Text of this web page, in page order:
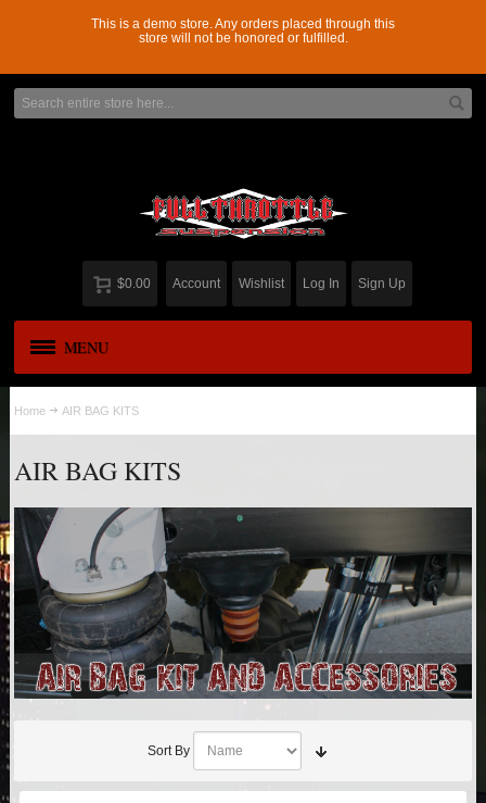
This is a demo store. Any orders placed through this
store will not be honored or fulfilled.
$0.00 Account Wishlist Log In Sign Up
MENU
AIR BAG KITS
BLOCK & U BOLT KITS
BRAKE LINES
CARRIER BEARING
Home AIR BAG KITS
AIR BAG KITS
Sort By